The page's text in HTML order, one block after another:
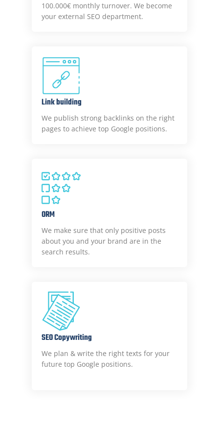
100.000€ monthly turnover. We become
your external SEO department.
Link building
We publish strong backlinks on the right
pages to achieve top Google positions.
ORM
We make sure that only positive posts
about you and your brand are in the
search results.
SEO Copywriting
We plan & write the right texts for your
future top Google positions.